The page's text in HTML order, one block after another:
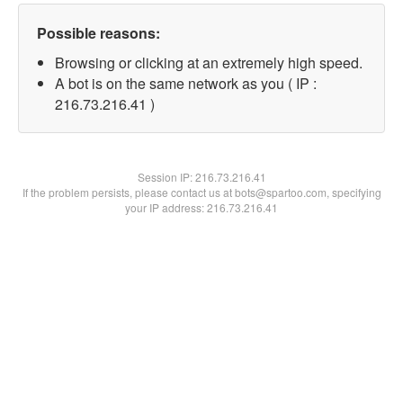
Possible reasons:
Browsing or clicking at an extremely high speed.
A bot is on the same network as you ( IP :
216.73.216.41 )
Session IP:216.73.216.41
If the problem persists, please contact us at bots@spartoo.com, specifying
your IP address: 216.73.216.41